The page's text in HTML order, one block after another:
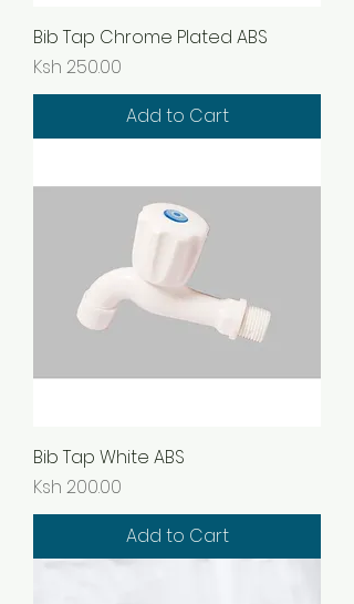
Bib Tap Chrome Plated ABS
Price
Ksh 250.00
Add to Cart
Bib Tap White ABS
Price
Ksh 200.00
Add to Cart